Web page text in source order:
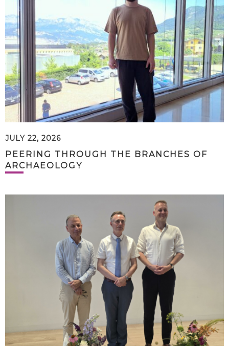
JULY 22, 2026
PEERING THROUGH THE BRANCHES OF
ARCHAEOLOGY